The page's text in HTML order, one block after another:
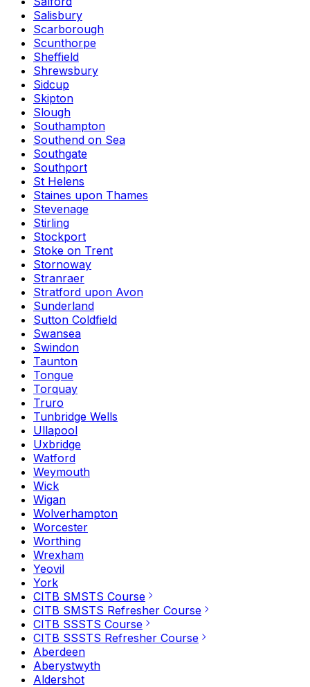
Salisbury
Scarborough
Scunthorpe
Sheffield
Shrewsbury
Sidcup
Skipton
Slough
Southampton
Southend on Sea
Southgate
Southport
St Helens
Staines upon Thames
Stevenage
Stirling
Stockport
Stoke on Trent
Stornoway
Stranraer
Stratford upon Avon
Sunderland
Sutton Coldfield
Swansea
Swindon
Taunton
Tongue
Torquay
Truro
Tunbridge Wells
Ullapool
Uxbridge
Watford
Weymouth
Wick
Wigan
Wolverhampton
Worcester
Worthing
Wrexham
Yeovil
York
CITB SMSTS Course
CITB SMSTS Refresher Course
CITB SSSTS Course
CITB SSSTS Refresher Course
Aberdeen
Aberystwyth
Aldershot